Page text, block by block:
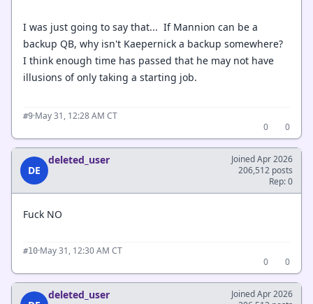
I was just going to say that... If Mannion can be a
backup QB, why isn't Kaepernick a backup somewhere?
I think enough time has passed that he may not have
illusions of only taking a starting job.
#9·May 31, 12:28 AM CT
0
0
DE
deleted_user
Joined Apr 2026
206,512 posts
Rep: 0
Fuck NO
#10·May 31, 12:30 AM CT
0
0
deleted_user
Joined Apr 2026